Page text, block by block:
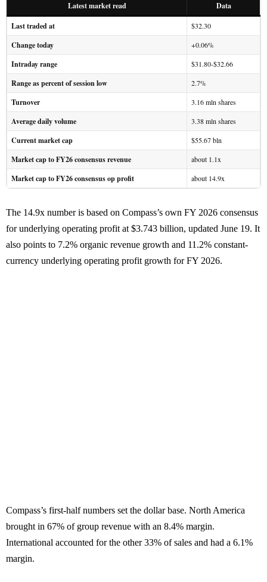
Latest market read
Data
Last traded at
$32.30
Change today +0.06%
Intraday range $31.80-$32.66
Range as percent of session low 2.7%
Turnover 3.16 mln shares
Average daily volume 3.38 mln shares
Current market cap $55.67 bln
Market cap to FY26 consensus revenue about 1.1x
Market cap to FY26 consensus op profit about 14.9x
The 14.9x number is based on Compass’s own FY 2026 consensus
for underlying operating profit at $3.743 billion, updated June 19. It
also points to 7.2% organic revenue growth and 11.2% constant-
currency underlying operating profit growth for FY 2026.
Compass’s first-half numbers set the dollar base. North America
brought in 67% of group revenue with an 8.4% margin.
International accounted for the other 33% of sales and had a 6.1%
margin.